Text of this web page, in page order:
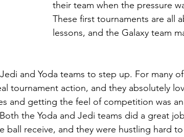
their team when the pressure
These first tournaments are all
lessons, and the Galaxy team
and Yoda teams to step up. For many
tournament action, and they absolutely
and getting the feel of competition was an
the Yoda and Jedi teams did a great job
ball receive, and they were hustling hard to